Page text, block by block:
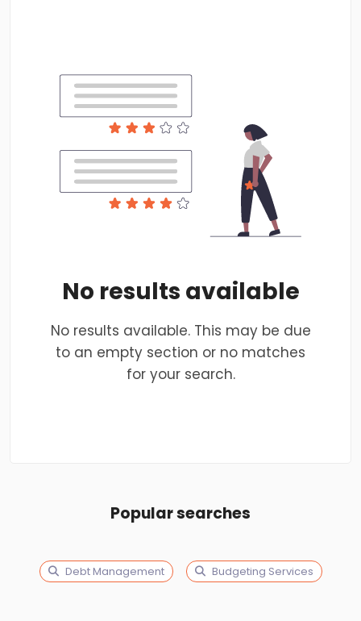
No results available
No results available. This may be due
to an empty section or no matches
for your search.
Popular searches
Debt Management Budgeting Services